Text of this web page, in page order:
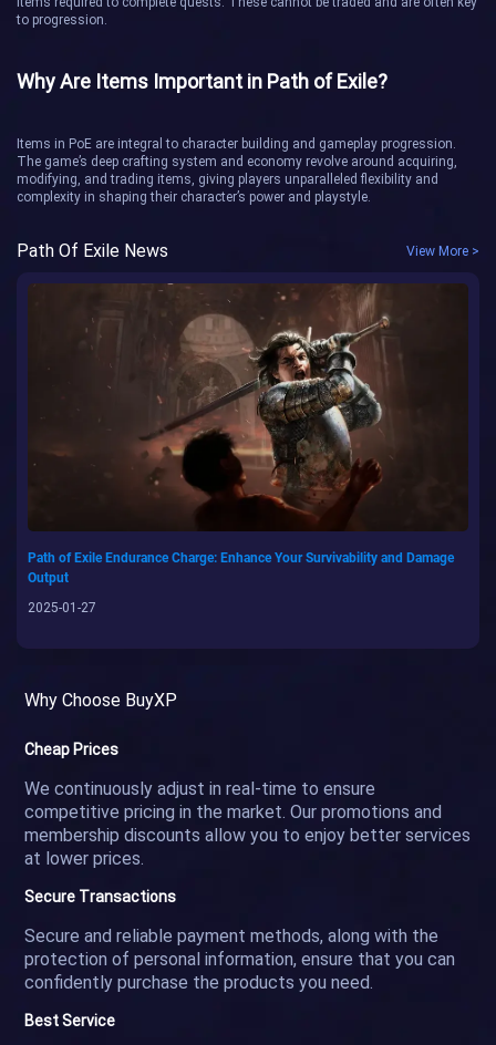
to progression.
Why Are Items Important in Path of Exile?
Items in PoE are integral to character building and gameplay progression.
The game’s deep crafting system and economy revolve around acquiring,
modifying, and trading items, giving players unparalleled flexibility and
complexity in shaping their character’s power and playstyle.
Path Of Exile News View More >
Path of Exile Endurance Charge: Enhance Your Survivability and Damage
Output
2025-01-27
Why Choose BuyXP
Cheap Prices
We continuously adjust in real-time to ensure
competitive pricing in the market. Our promotions and
membership discounts allow you to enjoy better services
at lower prices.
Secure Transactions
Secure and reliable payment methods, along with the
protection of personal information, ensure that you can
confidently purchase the products you need.
Best Service